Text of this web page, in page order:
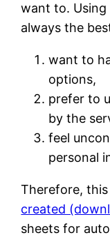
want to. Using
always the
want to
options,
prefer to
by the
feel
personal
Therefore, this
created
sheets for